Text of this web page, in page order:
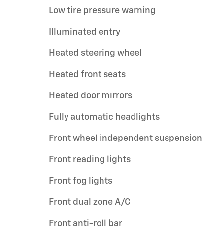
Low tire pressure warning
Illuminated entry
Heated steering wheel
Heated front seats
Heated door mirrors
Fully automatic headlights
Front wheel independent suspension
Front reading lights
Front fog lights
Front dual zone A/C
Front anti-roll bar